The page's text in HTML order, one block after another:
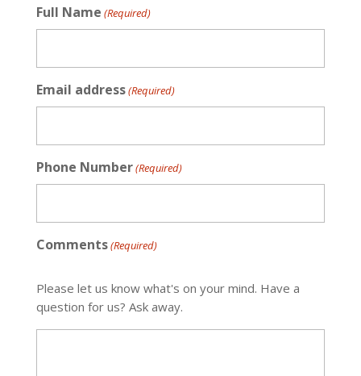
Full Name (Required)
Email address(Required)
Phone Number(Required)
Comments(Required)
Please let us know what's on your mind. Have a
question for us? Ask away.